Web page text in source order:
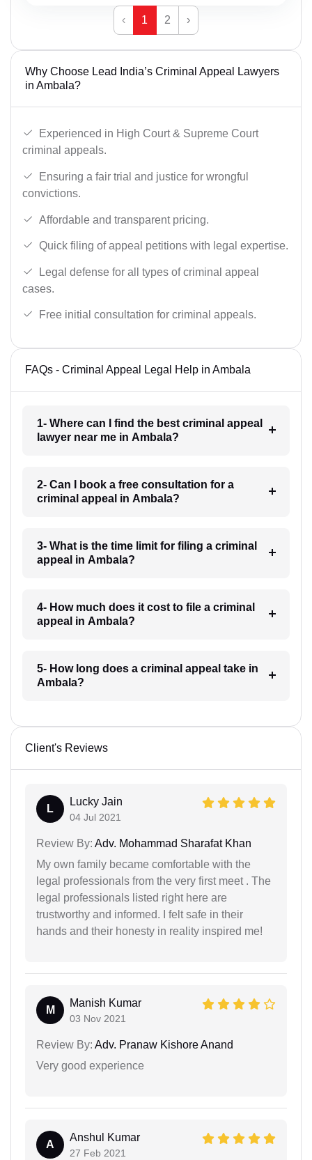
‹ 1 2 ›
Why Choose Lead India’s Criminal Appeal Lawyers
in Ambala?
Experienced in High Court & Supreme Court
criminal appeals.
Ensuring a fair trial and justice for wrongful
convictions.
Affordable and transparent pricing.
Quick filing of appeal petitions with legal expertise.
Legal defense for all types of criminal appeal
cases.
Free initial consultation for criminal appeals.
FAQs - Criminal Appeal Legal Help in Ambala
1- Where can I find the best criminal appeal
lawyer near me in Ambala?
2- Can I book a free consultation for a
criminal appeal in Ambala?
3- What is the time limit for filing a criminal
appeal in Ambala?
4- How much does it cost to file a criminal
appeal in Ambala?
5- How long does a criminal appeal take in
Ambala?
Client's Reviews
L
Lucky Jain
04 Jul 2021
Review By: Adv. Mohammad Sharafat Khan
My own family became comfortable with the
legal professionals from the very first meet . The
legal professionals listed right here are
trustworthy and informed. I felt safe in their
hands and their honesty in reality inspired me!
M
Manish Kumar
03 Nov 2021
Review By: Adv. Pranaw Kishore Anand
Very good experience
A
Anshul Kumar
27 Feb 2021